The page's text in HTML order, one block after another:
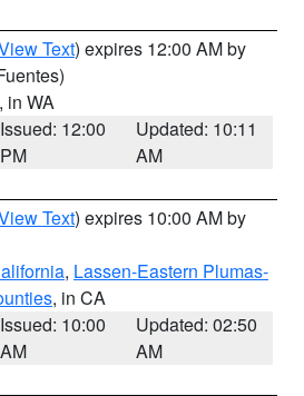
Text) expires 12:00 AM by
, in WA
Issued: 12:00
PM
Updated: 10:11
AM
Text) expires 10:00 AM by
, Lassen-Eastern Plumas-
, in CA
Issued: 10:00
AM
Updated: 02:50
AM